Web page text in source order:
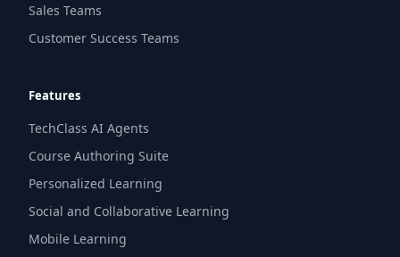
Sales Teams
Customer Success Teams
Features
TechClass AI Agents
Course Authoring Suite
Personalized Learning
Social and Collaborative Learning
Mobile Learning